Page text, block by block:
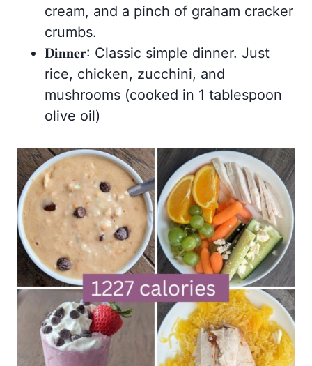
cream, and a pinch of graham cracker
crumbs.
𝐃𝐢𝐧𝐧𝐞𝐫: Classic simple dinner. Just
rice, chicken, zucchini, and
mushrooms (cooked in 1 tablespoon
olive oil)